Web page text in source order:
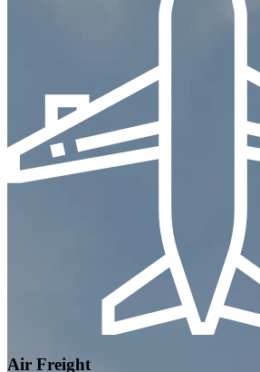
Air Freight